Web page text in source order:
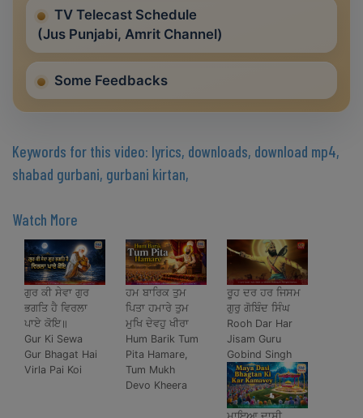
TV Telecast Schedule
(Jus Punjabi, Amrit Channel)
Some Feedbacks
Keywords for this video: lyrics, downloads, download mp4,
shabad gurbani, gurbani kirtan,
Watch More
ਗੁਰ ਕੀ ਸੇਵਾ ਗੁਰ
ਭਗਤਿ ਹੈ ਵਿਰਲਾ
ਪਾਏ ਕੋਇ॥
Gur Ki Sewa
Gur Bhagat Hai
Virla Pai Koi
ਹਮ ਬਾਰਿਕ ਤੁਮ
ਪਿਤਾ ਹਮਾਰੇ ਤੁਮ
ਮੁਖਿ ਦੇਵਹੁ ਖੀਰਾ
Hum Barik Tum
Pita Hamare,
Tum Mukh
Devo Kheera
ਰੂਹ ਦਰ ਹਰ ਜਿਸਮ
ਗੁਰੁ ਗੋਬਿੰਦ ਸਿੰਘ
Rooh Dar Har
Jisam Guru
Gobind Singh